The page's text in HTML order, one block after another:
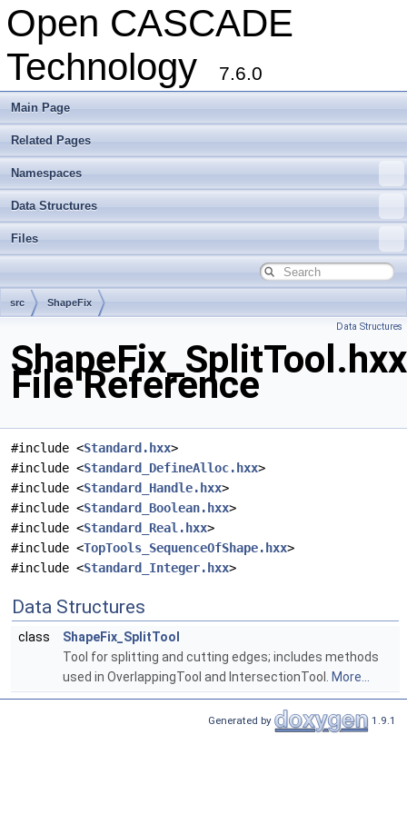
Open CASCADE
Technology
7.6.0
Main Page
Related Pages
Namespaces
Data Structures
Files
src ShapeFix
Data Structures
ShapeFix_SplitTool.hxx
File Reference
#include <Standard.hxx>
#include <Standard_DefineAlloc.hxx>
#include <Standard_Handle.hxx>
#include <Standard_Boolean.hxx>
#include <Standard_Real.hxx>
#include <TopTools_SequenceOfShape.hxx>
#include <Standard_Integer.hxx>
Data Structures
class
ShapeFix_SplitTool
Tool for splitting and cutting edges; includes methods
used in OverlappingTool and IntersectionTool. More...
Generated by 1.9.1